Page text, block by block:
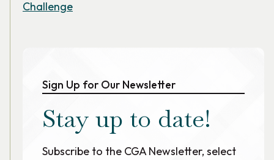
Challenge
Sign Up for Our Newsletter
Stay up to date!
Subscribe to the CGA Newsletter, select